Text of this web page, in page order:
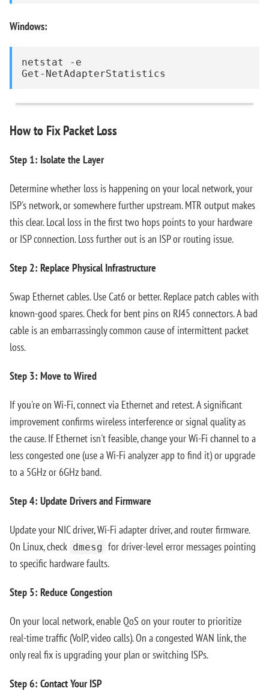
Windows:
netstat -e
Get-NetAdapterStatistics
How to Fix Packet Loss
Step 1: Isolate the Layer
Determine whether loss is happening on your local network, your
ISP's network, or somewhere further upstream. MTR output makes
this clear. Local loss in the first two hops points to your hardware
or ISP connection. Loss further out is an ISP or routing issue.
Step 2: Replace Physical Infrastructure
Swap Ethernet cables. Use Cat6 or better. Replace patch cables with
known-good spares. Check for bent pins on RJ45 connectors. A bad
cable is an embarrassingly common cause of intermittent packet
loss.
Step 3: Move to Wired
If you're on Wi-Fi, connect via Ethernet and retest. A significant
improvement confirms wireless interference or signal quality as
the cause. If Ethernet isn't feasible, change your Wi-Fi channel to a
less congested one (use a Wi-Fi analyzer app to find it) or upgrade
to a 5GHz or 6GHz band.
Step 4: Update Drivers and Firmware
Update your NIC driver, Wi-Fi adapter driver, and router firmware.
On Linux, check dmesg for driver-level error messages pointing
to specific hardware faults.
Step 5: Reduce Congestion
On your local network, enable QoS on your router to prioritize
real-time traffic (VoIP, video calls). On a congested WAN link, the
only real fix is upgrading your plan or switching ISPs.
Step 6: Contact Your ISP